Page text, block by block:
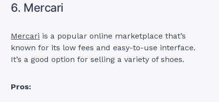
6. Mercari
Mercari is a popular online marketplace that’s
known for its low fees and easy-to-use interface.
It’s a good option for selling a variety of shoes.
Pros: